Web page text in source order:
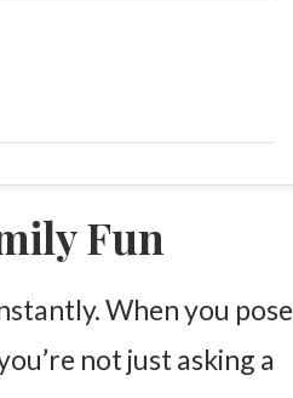
Fun
When you pose
not just asking a